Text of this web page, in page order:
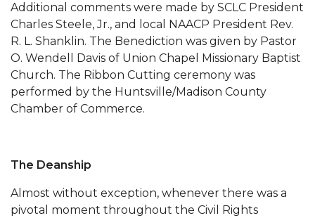
CSD Offering Free Hearing Screenings
ADPH Holds Town Hall on STDs
AAMU Takes State's First Electric Bus to B'ham
High Schools
AAMU Planners Launch 'Agents of Change'
Wi-Fi: Additional Resources
AAMU Employees Will Report March 16th
Additional comments were made by SCLC Presi­dent
Charles Steele, Jr., and local NAACP President Rev.
R. L. Shanklin. The Benediction was given by Pastor
O. Wendell Davis of Union Chapel Missionary Baptist
Church. The Rib­bon Cutting ceremony was
performed by the Hunts­ville/Madison County
Chamber of Commerce.
The Deanship
Almost without exception, whenever there was a
pivotal moment throughout the Civil Rights